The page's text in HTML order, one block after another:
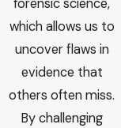
forensic science,
which allows us to
uncover flaws in
evidence that
others often miss.
By challenging